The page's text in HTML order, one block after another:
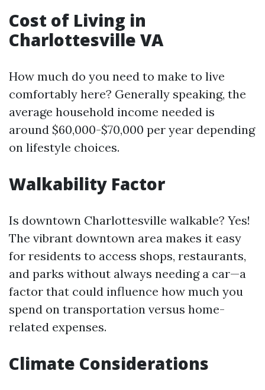
Cost of Living in
Charlottesville VA
How much do you need to make to live
comfortably here? Generally speaking, the
average household income needed is
around $60,000-$70,000 per year depending
on lifestyle choices.
Walkability Factor
Is downtown Charlottesville walkable? Yes!
The vibrant downtown area makes it easy
for residents to access shops, restaurants,
and parks without always needing a car—a
factor that could influence how much you
spend on transportation versus home-
related expenses.
Climate Considerations